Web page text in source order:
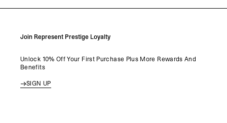
Join Represent Prestige Loyalty
Unlock 10% Off Your First Purchase Plus More Rewards And
Benefits
SIGN UP